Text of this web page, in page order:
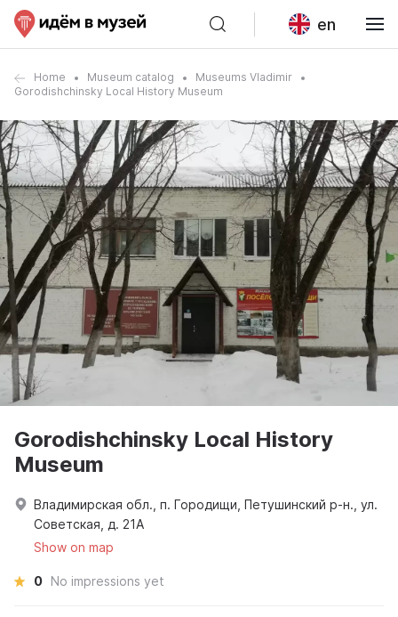
en
Home Museum catalog
Museums Vladimir
Gorodishchinsky Local History Museum
Gorodishchinsky Local History
Museum
Владимирская обл., п. Городищи, Петушинский р-н., ул.
Советская, д. 21А
Show on map
0 No impressions yet